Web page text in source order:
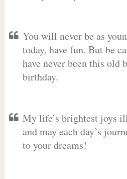
You will never be as
today, have fun. But be
have never been this old
birthday.
My life’s brightest joys
and may each day’s
to your dreams!